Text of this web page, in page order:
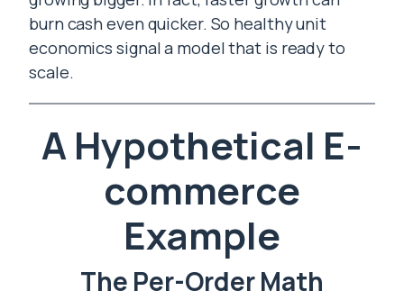
burn cash even quicker. So healthy unit
economics signal a model that is ready to
scale.
A Hypothetical E-
commerce
Example
The Per-Order Math